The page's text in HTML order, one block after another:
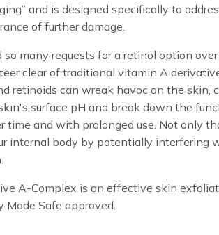
and is designed specifically to
of further damage.
so many requests for a retinol option
clear of traditional vitamin A
retinoids can wreak havoc on the skin,
surface pH and break down the
time and with prolonged use. Not only
internal body by potentially interfering
A-Complex is an effective skin
Made Safe approved.